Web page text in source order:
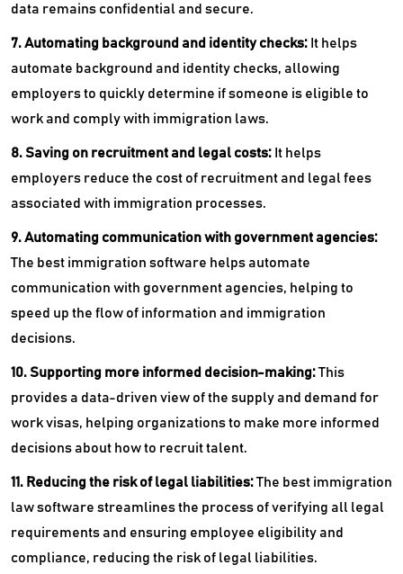
data remains confidential and secure.
7. Automating background and identity checks: It helps
automate background and identity checks, allowing
employers to quickly determine if someone is eligible to
work and comply with immigration laws.
8. Saving on recruitment and legal costs: It helps
employers reduce the cost of recruitment and legal fees
associated with immigration processes.
9. Automating communication with government agencies:
The best immigration software helps automate
communication with government agencies, helping to
speed up the flow of information and immigration
decisions.
10. Supporting more informed decision-making:This
provides a data-driven view of the supply and demand for
work visas, helping organizations to make more informed
decisions about how to recruit talent.
11. Reducing the risk of legal liabilities:The best immigration
law software streamlines the process of verifying all legal
requirements and ensuring employee eligibility and
compliance, reducing the risk of legal liabilities.